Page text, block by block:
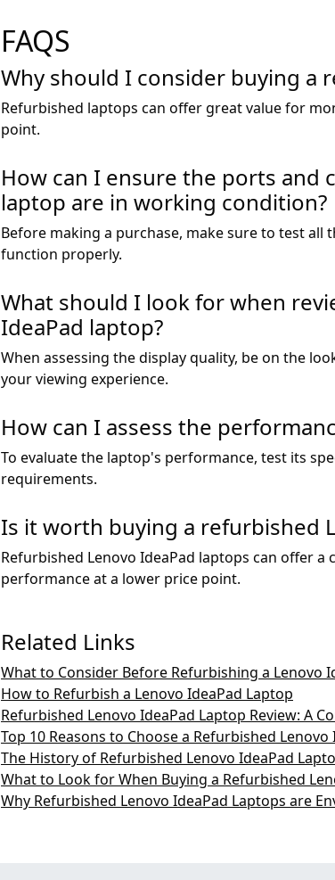
FAQS
Why should I consider buying a
Refurbished laptops can offer great value for
point.
How can I ensure the ports and
laptop are in working condition?
Before making a purchase, make sure to test
function properly.
What should I look for when
IdeaPad laptop?
When assessing the display quality, be on the
your viewing experience.
How can I assess the
To evaluate the laptop's performance, test its
requirements.
Is it worth buying a refurbished
Refurbished Lenovo IdeaPad laptops can offer
performance at a lower price point.
Related Links
What to Consider Before Refurbishing a Lenovo
How to Refurbish a Lenovo IdeaPad Laptop
Refurbished Lenovo IdeaPad Laptop Review: A
Top 10 Reasons to Choose a Refurbished Lenovo
The History of Refurbished Lenovo IdeaPad
What to Look for When Buying a Refurbished
Why Refurbished Lenovo IdeaPad Laptops are